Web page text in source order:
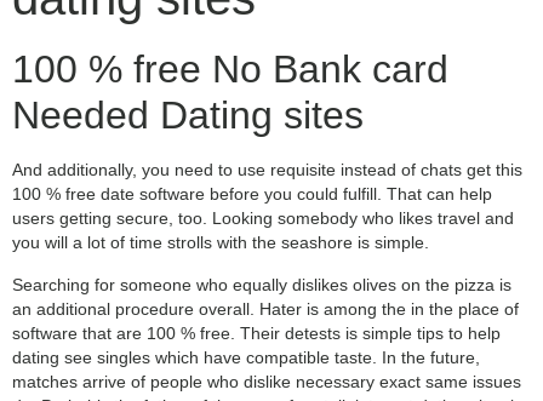
100 % free No Bank card
Needed Dating sites
And additionally, you need to use requisite instead of chats get this
100 % free date software before you could fulfill. That can help
users getting secure, too. Looking somebody who likes travel and
you will a lot of time strolls with the seashore is simple.
Searching for someone who equally dislikes olives on the pizza is
an additional procedure overall. Hater is among the in the place of
software that are 100 % free. Their detests is simple tips to help
dating see singles which have compatible taste. In the future,
matches arrive of people who dislike necessary exact same issues